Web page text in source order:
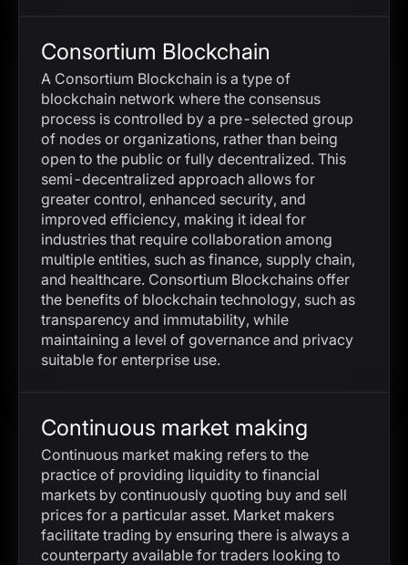
Consortium Blockchain
A Consortium Blockchain is a type of
blockchain network where the consensus
process is controlled by a pre-selected group
of nodes or organizations, rather than being
open to the public or fully decentralized. This
semi-decentralized approach allows for
greater control, enhanced security, and
improved efficiency, making it ideal for
industries that require collaboration among
multiple entities, such as finance, supply chain,
and healthcare. Consortium Blockchains offer
the benefits of blockchain technology, such as
transparency and immutability, while
maintaining a level of governance and privacy
suitable for enterprise use.
Continuous market making
Continuous market making refers to the
practice of providing liquidity to financial
markets by continuously quoting buy and sell
prices for a particular asset. Market makers
facilitate trading by ensuring there is always a
counterparty available for traders looking to